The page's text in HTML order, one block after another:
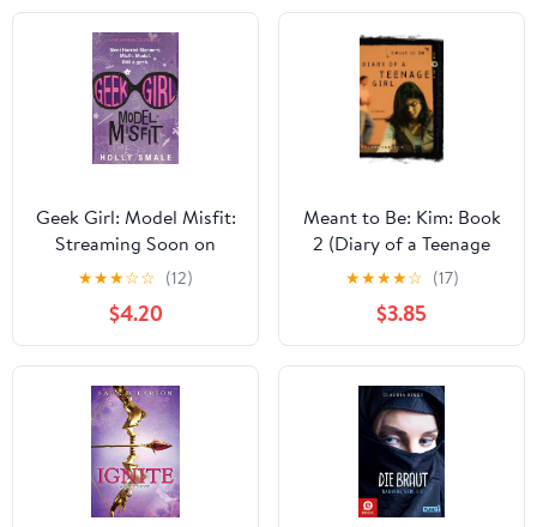
Geek Girl: Model Misfit:
Streaming Soon on
Netflix
★★★☆☆ (12)
$4.20
Meant to Be: Kim: Book
2 (Diary of a Teenage
Girl 11)
★★★★☆ (17)
$3.85